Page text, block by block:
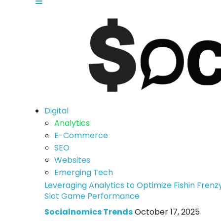
Digital
Analytics
E-Commerce
SEO
Websites
Emerging Tech
Leveraging Analytics to Optimize Fishin
Slot Game Performance
Socialnomics TrendsOctober 17, 2025